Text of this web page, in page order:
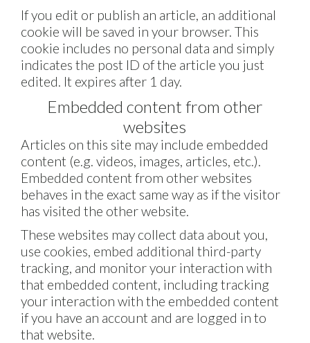
If you edit or publish an article, an additional
cookie will be saved in your browser. This
cookie includes no personal data and simply
indicates the post ID of the article you just
edited. It expires after 1 day.
Embedded content from other
websites
Articles on this site may include embedded
content (e.g. videos, images, articles, etc.).
Embedded content from other websites
behaves in the exact same way as if the visitor
has visited the other website.
These websites may collect data about you,
use cookies, embed additional third-party
tracking, and monitor your interaction with
that embedded content, including tracking
your interaction with the embedded content
if you have an account and are logged in to
that website.